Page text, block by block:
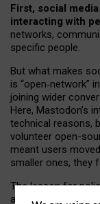
First, social
interacting with
networks,
specific people.
But what makes
is “open‑network”
joining wider
Here, Mastodon’s
technical reasons,
volunteer open-
meant users
smaller ones, they
The lesson for
and developers is